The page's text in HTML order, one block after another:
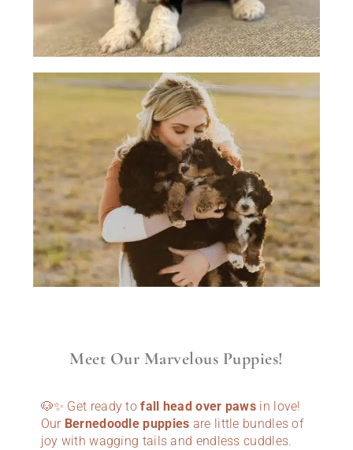
Meet Our Marvelous Puppies!
🐶✨ Get ready tofall head over paws in love!
Our Bernedoodle puppies are little bundles of
joy with wagging tails and endless cuddles.